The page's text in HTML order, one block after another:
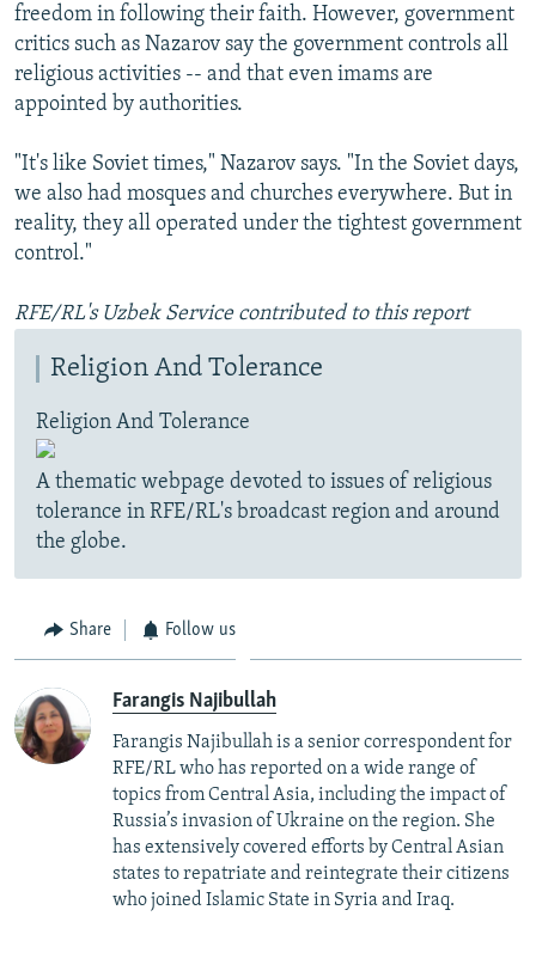
freedom in following their faith. However, government
critics such as Nazarov say the government controls all
religious activities -- and that even imams are
appointed by authorities.
"It's like Soviet times," Nazarov says. "In the Soviet days,
we also had mosques and churches everywhere. But in
reality, they all operated under the tightest government
control."
RFE/RL's Uzbek Service contributed to this report
Religion And Tolerance
Religion And Tolerance
A thematic webpage devoted to issues of religious
tolerance in RFE/RL's broadcast region and around
the globe.
Share Follow us
Farangis Najibullah
Farangis Najibullah is a senior correspondent for
RFE/RL who has reported on a wide range of
topics from Central Asia, including the impact of
Russia’s invasion of Ukraine on the region. She
has extensively covered efforts by Central Asian
states to repatriate and reintegrate their citizens
who joined Islamic State in Syria and Iraq.